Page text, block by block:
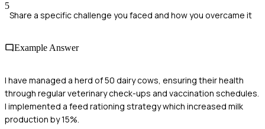
5
Share a specific challenge you faced and how you overcame it
Example Answer
I have managed a herd of 50 dairy cows, ensuring their health
through regular veterinary check-ups and vaccination schedules.
I implemented a feed rationing strategy which increased milk
production by 15%.